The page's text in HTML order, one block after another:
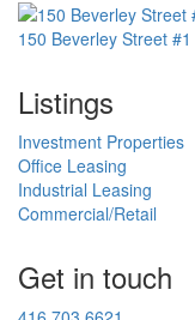
150 Beverley Street #1
Listings
Investment Properties
Office Leasing
Industrial Leasing
Commercial/Retail
Get in touch